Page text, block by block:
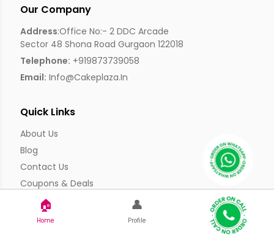
Our Company
Address:Office No:- 2 DDC Arcade
Sector 48 Shona Road Gurgaon 122018
Telephone: +919873739058
Email: Info@cakeplaza.in
Quick Links
About Us
Blog
Contact Us
Coupons & Deals
Manual Order Form
Affiliate Program
🏠
Home
👤
Profile